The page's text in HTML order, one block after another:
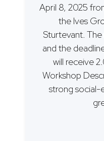
April 8, 2025
the Ives
Sturtevant. The
and the
will receive
Workshop
strong social-